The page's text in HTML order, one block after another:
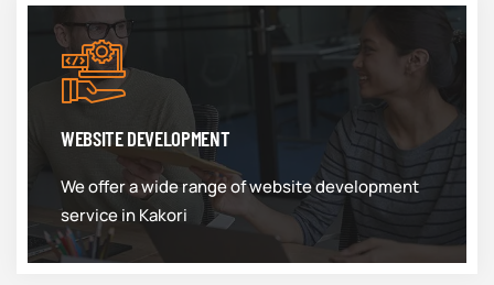
WEBSITE DEVELOPMENT
We offer a wide range of website development
service in Kakori